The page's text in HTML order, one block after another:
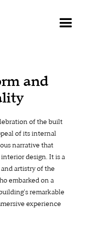
and
of the built
of its internal
narrative that
design. It is a
artistry of the
embarked on a
remarkable
experience